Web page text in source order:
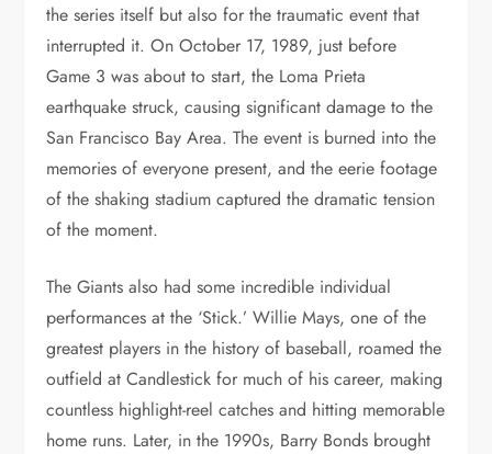
the series itself but also for the traumatic event that
interrupted it. On October 17, 1989, just before
Game 3 was about to start, the Loma Prieta
earthquake struck, causing significant damage to the
San Francisco Bay Area. The event is burned into the
memories of everyone present, and the eerie footage
of the shaking stadium captured the dramatic tension
of the moment.
The Giants also had some incredible individual
performances at the ‘Stick.’ Willie Mays, one of the
greatest players in the history of baseball, roamed the
outfield at Candlestick for much of his career, making
countless highlight-reel catches and hitting memorable
home runs. Later, in the 1990s, Barry Bonds brought